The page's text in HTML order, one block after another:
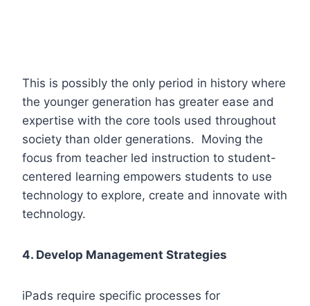
This is possibly the only period in history where
the younger generation has greater ease and
expertise with the core tools used throughout
society than older generations. Moving the
focus from teacher led instruction to student-
centered learning empowers students to use
technology to explore, create and innovate with
technology.
4. Develop Management Strategies
iPads require specific processes for